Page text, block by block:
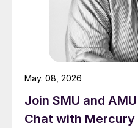
Join SMU and
Chat with Mercury
May. 08, 2026